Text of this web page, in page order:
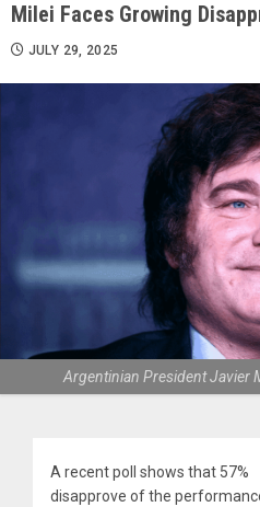
Milei Faces Growing
JULY 29, 2025
Argentinian President Javier
A recent poll shows that 57%
disapprove of the